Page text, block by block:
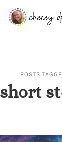
POSTS
short